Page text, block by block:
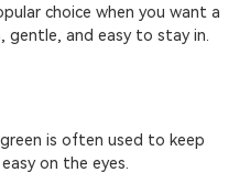
choice when you want a
gentle, and easy to stay in.
is often used to keep
on the eyes.